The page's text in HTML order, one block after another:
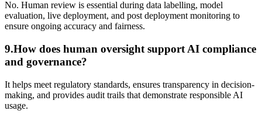
No. Human review is essential during data labelling, model
evaluation, live deployment, and post deployment monitoring to
ensure ongoing accuracy and fairness.
9.How does human oversight support AI compliance
and governance?
It helps meet regulatory standards, ensures transparency in decision-
making, and provides audit trails that demonstrate responsible AI
usage.